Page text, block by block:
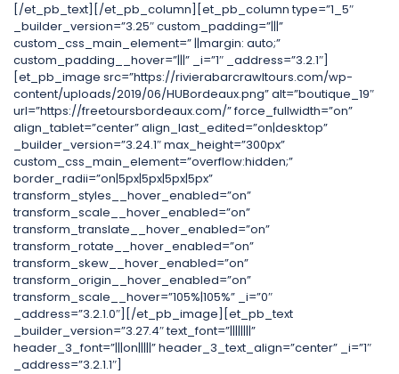
[/et_pb_text][/et_pb_column][et_pb_column type=”1_5″
_builder_version=”3.25″ custom_padding=”|||”
custom_css_main_element=” ||margin: auto;”
custom_padding__hover=”|||” _i=”1″ _address=”3.2.1″]
[et_pb_image src=”https://rivierabarcrawltours.com/wp-
content/uploads/2019/06/HUBordeaux.png” alt=”boutique_19″
url=”https://freetoursbordeaux.com/” force_fullwidth=”on”
align_tablet=”center” align_last_edited=”on|desktop”
_builder_version=”3.24.1″ max_height=”300px”
custom_css_main_element=”overflow:hidden;”
border_radii=”on|5px|5px|5px|5px”
transform_styles__hover_enabled=”on”
transform_scale__hover_enabled=”on”
transform_translate__hover_enabled=”on”
transform_rotate__hover_enabled=”on”
transform_skew__hover_enabled=”on”
transform_origin__hover_enabled=”on”
transform_scale__hover=”105%|105%” _i=”0″
_address=”3.2.1.0″][/et_pb_image][et_pb_text
_builder_version=”3.27.4″ text_font=”||||||||”
header_3_font=”|||on|||||” header_3_text_align=”center” _i=”1″
_address=”3.2.1.1″]